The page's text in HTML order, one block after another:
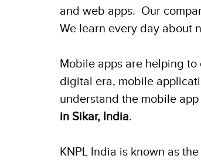
and web apps. Our
We learn every day about
Mobile apps are helping
digital era, mobile
understand the mobile
in Sikar, India.
KNPL India is known as